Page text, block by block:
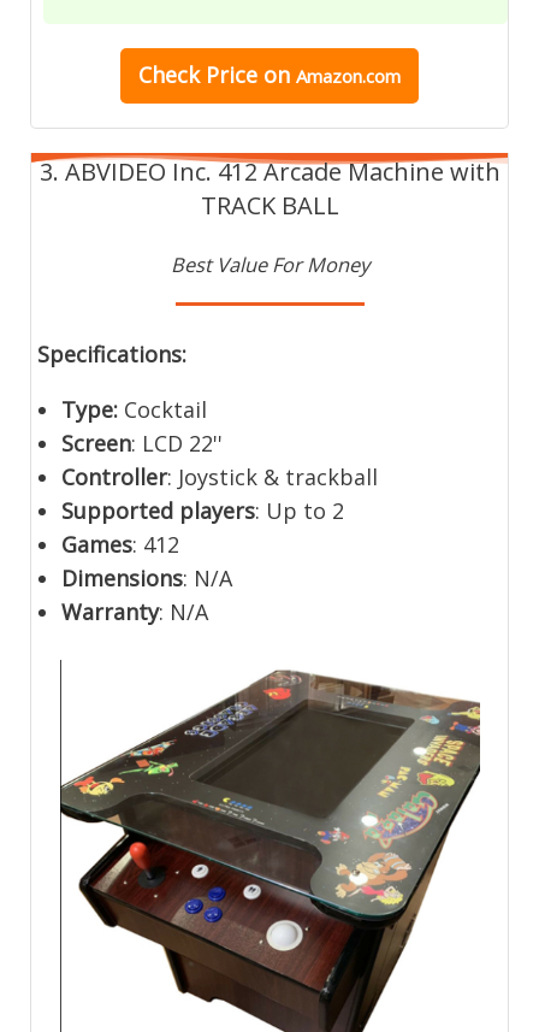
Check Price on Amazon.com
3. ABVIDEO Inc. 412 Arcade Machine with
TRACK BALL
Best Value For Money
Specifications:
Type: Cocktail
Screen: LCD 22''
Controller: Joystick & trackball
Supported players: Up to 2
Games: 412
Dimensions: N/A
Warranty: N/A